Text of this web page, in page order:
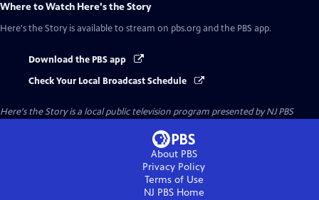
Where to Watch Here's the Story
Here's the Story is available to stream on pbs.org and the PBS app.
Download the PBS app
Check Your Local Broadcast Schedule
Here's the Storyis a local public television program presented byNJ PBS
About PBS
Privacy Policy
Terms of Use
NJ PBSHome